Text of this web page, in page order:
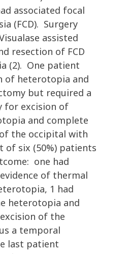
associated focal
(FCD). Surgery
assisted
resection of FCD
(2). One patient
of heterotopia and
but required a
for excision of
and complete
the occipital with
of six (50%) patients
one had
of thermal
1 had
heterotopia and
of the
a temporal
last patient